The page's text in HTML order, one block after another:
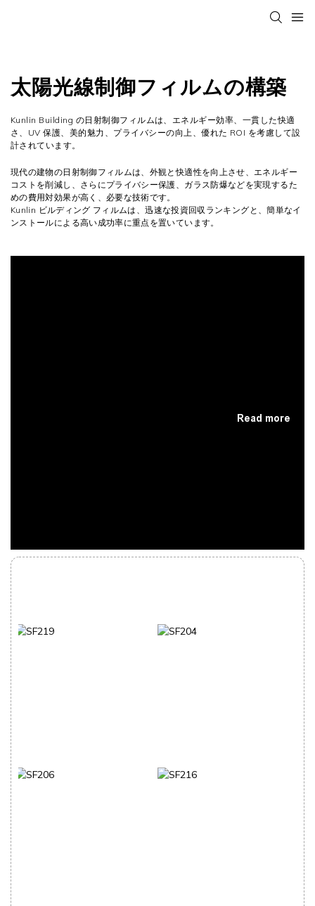
太陽光線制御フィルムの構築
Kunlin Building の日射制御フィルムは、エネルギー効率、一貫した快適
さ、UV 保護、美的魅力、プライバシーの向上、優れた ROI を考慮して設
計されています。
現代の建物の日射制御フィルムは、外観と快適性を向上させ、エネルギー
コストを削減し、さらにプライバシー保護、ガラス防爆などを実現するた
めの費用対効果が高く、必要な技術です。
Kunlin ビルディング フィルムは、迅速な投資回収ランキングと、簡単なイ
ンストールによる高い成功率に重点を置いています。
Read more